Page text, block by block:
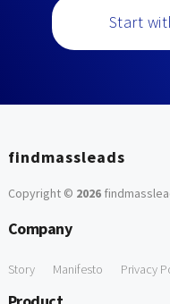
Start
findmassleads
Copyright © 2026
Company
Story Manifesto Privacy